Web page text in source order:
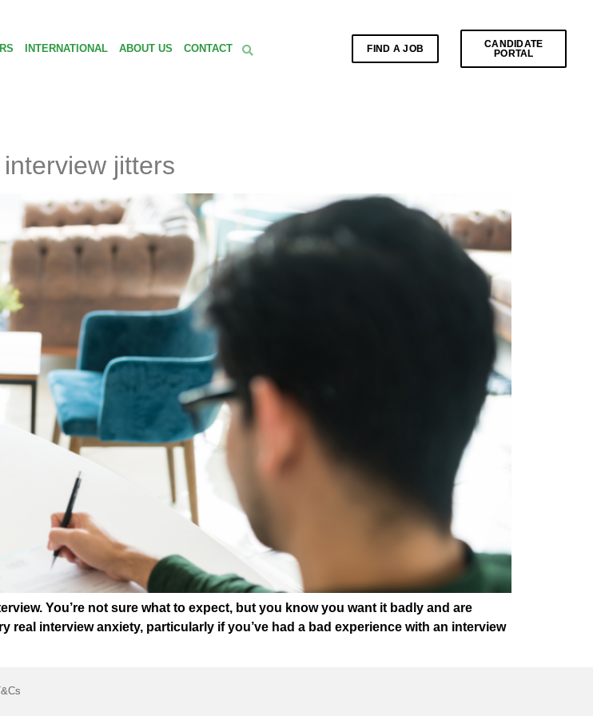
INTERNATIONAL ABOUT US CONTACT FIND A JOB
CANDIDATE
PORTAL
jitters
You’re not sure what to expect, but you know you want it badly and are
interview anxiety, particularly if you’ve had a bad experience with an interview